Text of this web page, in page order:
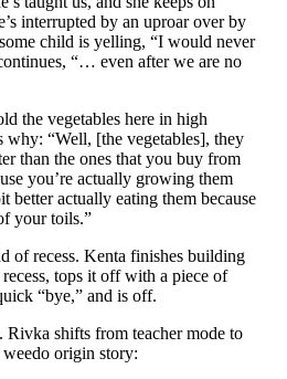
interrupted by an uproar over by
child is yelling, “I would never
“… even after we are no
the vegetables here in high
why: “Well, [the vegetables], they
than the ones that you buy from
you’re actually growing them
better actually eating them because
your toils.”
of recess. Kenta finishes building
tops it off with a piece of
“bye,” and is off.
Rivka shifts from teacher mode to
origin story: